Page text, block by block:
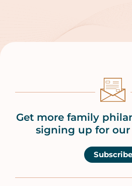
Get more family
signing up for our
Subscribe